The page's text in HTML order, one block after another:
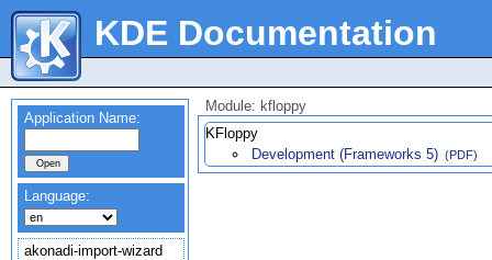
KDE Documentation
Application Name:
Language:
akonadi-import-wizard
Module: kfloppy
KFloppy
Development (Frameworks 5) (PDF)